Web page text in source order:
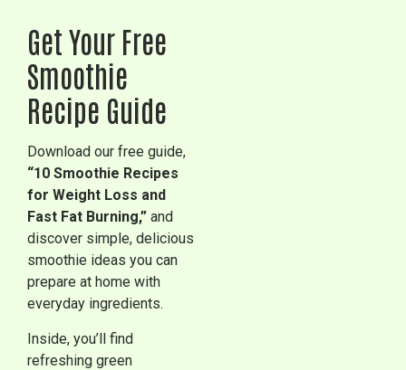
Get Your Free
Smoothie
Recipe Guide
Download our free guide,
“10 Smoothie Recipes
for Weight Loss and
Fast Fat Burning,” and
discover simple, delicious
smoothie ideas you can
prepare at home with
everyday ingredients.
Inside, you’ll find
refreshing green